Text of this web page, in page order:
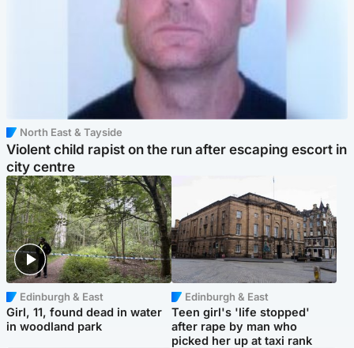
North East & Tayside
Violent child rapist on the run after escaping escort in
city centre
Edinburgh & East
Girl, 11, found dead in water
in woodland park
Edinburgh & East
Teen girl's 'life stopped'
after rape by man who
picked her up at taxi rank